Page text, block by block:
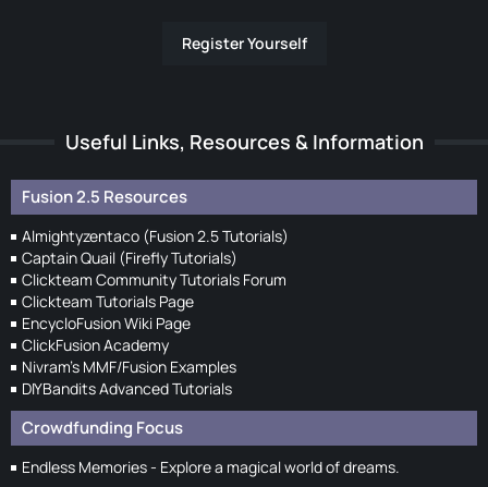
Register Yourself
Useful Links, Resources & Information
Fusion 2.5 Resources
Almightyzentaco (Fusion 2.5 Tutorials)
Captain Quail (Firefly Tutorials)
Clickteam Community Tutorials Forum
Clickteam Tutorials Page
EncycloFusion Wiki Page
ClickFusion Academy
Nivram's MMF/Fusion Examples
DIYBandits Advanced Tutorials
Crowdfunding Focus
Endless Memories - Explore a magical world of dreams.